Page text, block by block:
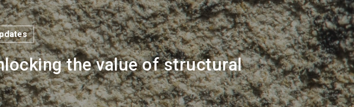
the value of structural